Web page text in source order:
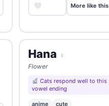
More like this
Hana ♀
Flower
Cats respond well to this
vowel ending
anime cute